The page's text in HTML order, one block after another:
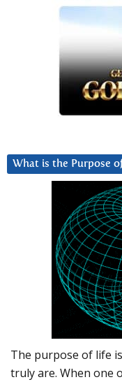
What is the Purpose
The purpose of life
truly are. When one